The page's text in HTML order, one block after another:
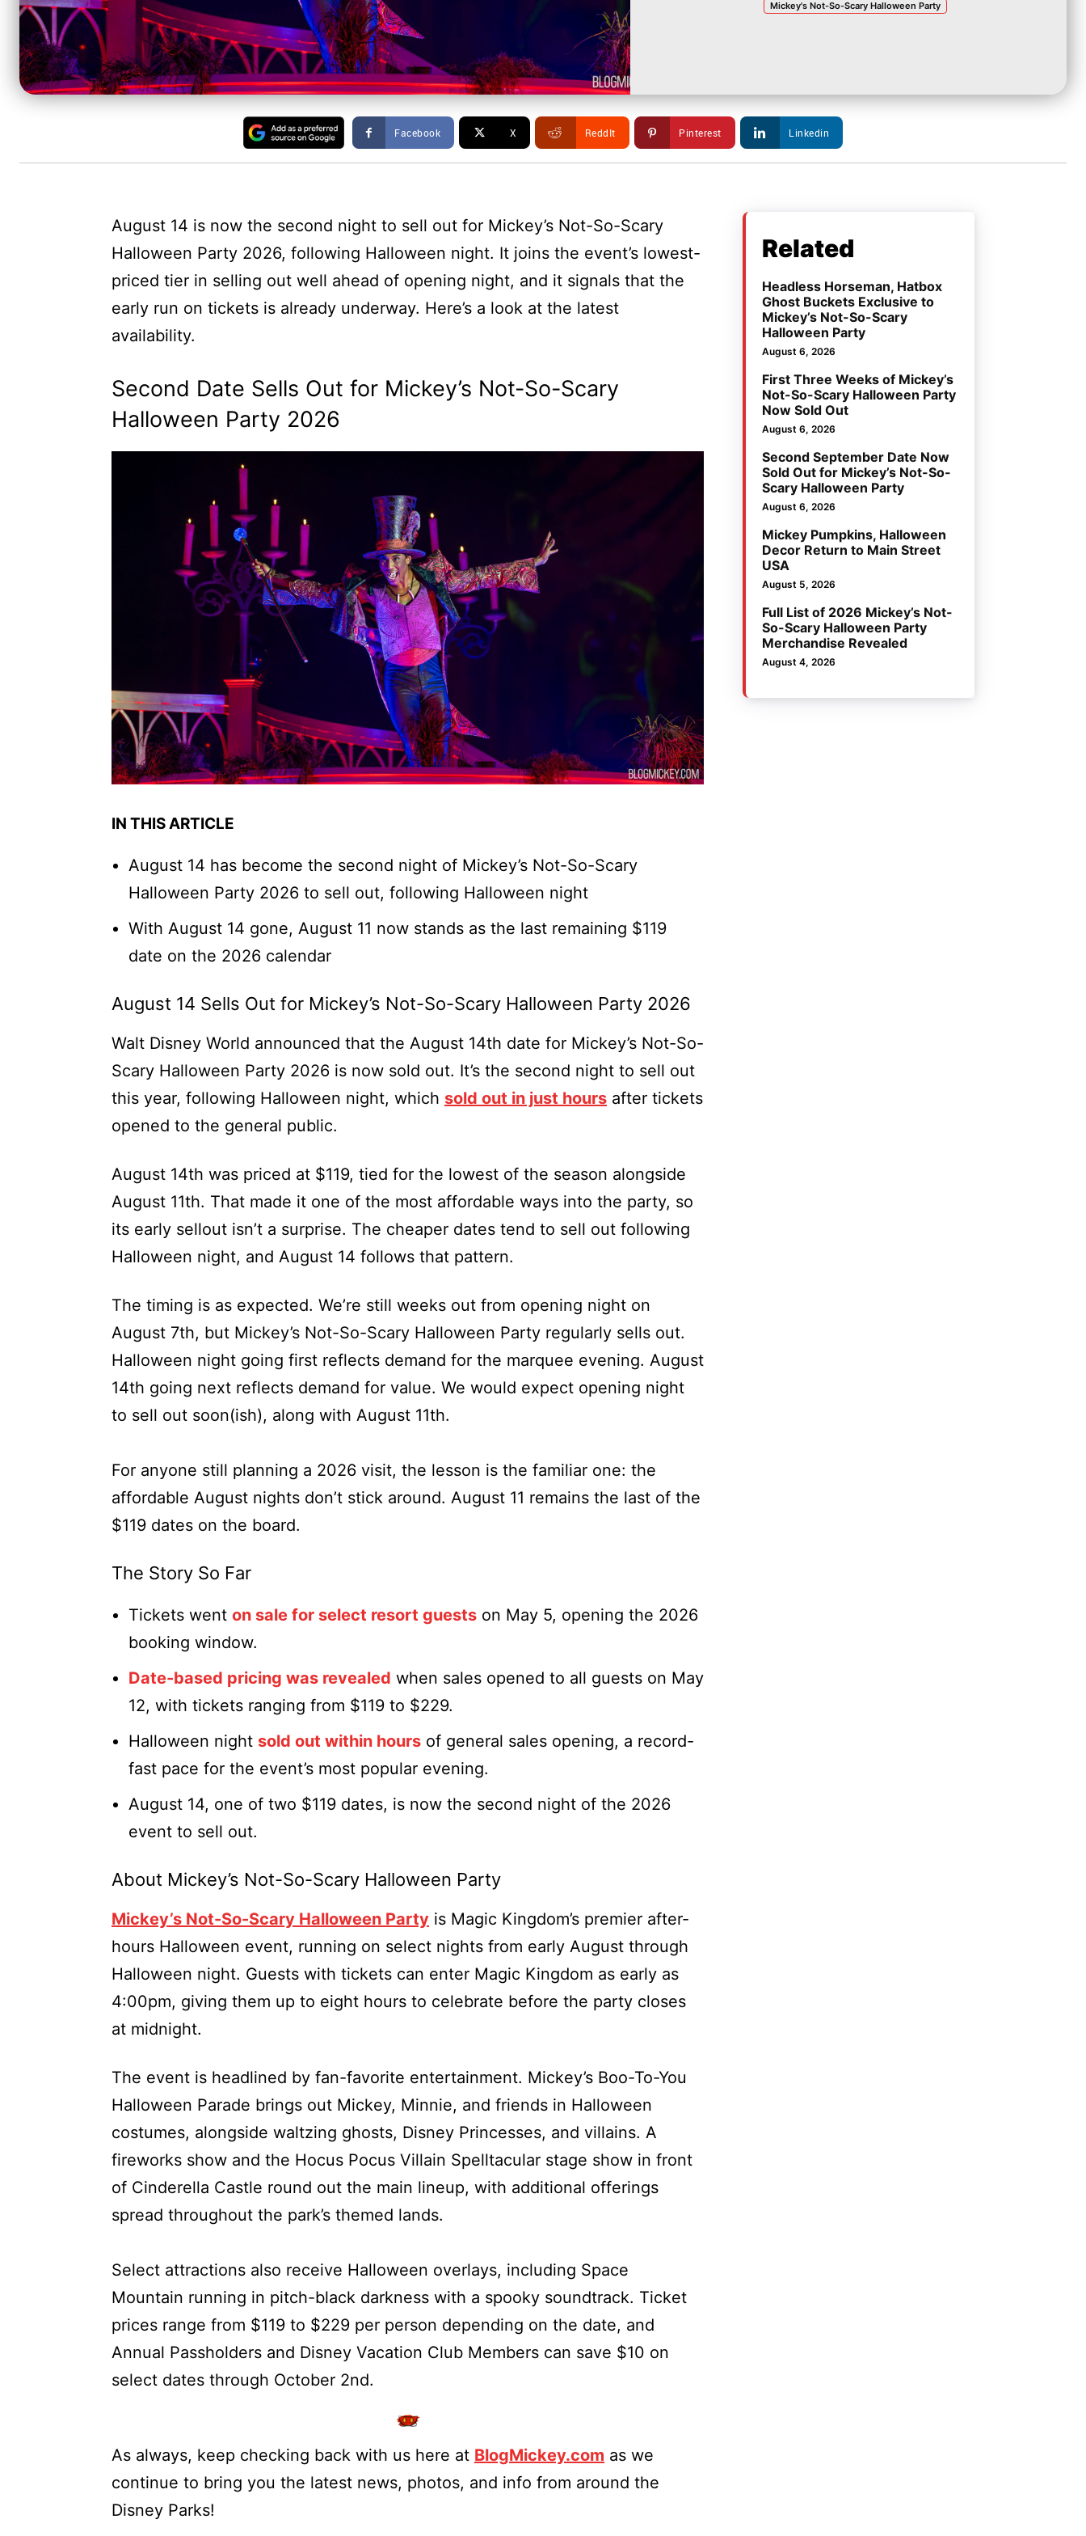
Mickey's Not-So-Scary Halloween Party
Facebook X ReddIt Pinterest Linkedin
August 14 is now the second night to sell out for Mickey’s Not-So-Scary
Halloween Party 2026, following Halloween night. It joins the event’s lowest-
priced tier in selling out well ahead of opening night, and it signals that the
early run on tickets is already underway. Here’s a look at the latest
availability.
Second Date Sells Out for Mickey’s Not-So-Scary
Halloween Party 2026
IN THIS ARTICLE
August 14 has become the second night of Mickey’s Not-So-Scary
Halloween Party 2026 to sell out, following Halloween night
With August 14 gone, August 11 now stands as the last remaining $119
date on the 2026 calendar
August 14 Sells Out for Mickey’s Not-So-Scary Halloween Party 2026
Walt Disney World announced that the August 14th date for Mickey’s Not-So-
Scary Halloween Party 2026 is now sold out. It’s the second night to sell out
this year, following Halloween night, which sold out in just hours after tickets
opened to the general public.
August 14th was priced at $119, tied for the lowest of the season alongside
August 11th. That made it one of the most affordable ways into the party, so
its early sellout isn’t a surprise. The cheaper dates tend to sell out following
Halloween night, and August 14 follows that pattern.
The timing is as expected. We’re still weeks out from opening night on
August 7th, but Mickey’s Not-So-Scary Halloween Party regularly sells out.
Halloween night going first reflects demand for the marquee evening. August
14th going next reflects demand for value. We would expect opening night
to sell out soon(ish), along with August 11th.
For anyone still planning a 2026 visit, the lesson is the familiar one: the
affordable August nights don’t stick around. August 11 remains the last of the
$119 dates on the board.
The Story So Far
Tickets went on sale for select resort guests on May 5, opening the 2026
booking window.
Date-based pricing was revealed when sales opened to all guests on May
12, with tickets ranging from $119 to $229.
Halloween night sold out within hours of general sales opening, a record-
fast pace for the event’s most popular evening.
August 14, one of two $119 dates, is now the second night of the 2026
event to sell out.
About Mickey’s Not-So-Scary Halloween Party
Mickey’s Not-So-Scary Halloween Party is Magic Kingdom’s premier after-
hours Halloween event, running on select nights from early August through
Halloween night. Guests with tickets can enter Magic Kingdom as early as
4:00pm, giving them up to eight hours to celebrate before the party closes
at midnight.
The event is headlined by fan-favorite entertainment. Mickey’s Boo-To-You
Halloween Parade brings out Mickey, Minnie, and friends in Halloween
costumes, alongside waltzing ghosts, Disney Princesses, and villains. A
fireworks show and the Hocus Pocus Villain Spelltacular stage show in front
of Cinderella Castle round out the main lineup, with additional offerings
spread throughout the park’s themed lands.
Select attractions also receive Halloween overlays, including Space
Mountain running in pitch-black darkness with a spooky soundtrack. Ticket
prices range from $119 to $229 per person depending on the date, and
Annual Passholders and Disney Vacation Club Members can save $10 on
select dates through October 2nd.
As always, keep checking back with us here at BlogMickey.com as we
continue to bring you the latest news, photos, and info from around the
Disney Parks!
Related
Headless Horseman, Hatbox
Ghost Buckets Exclusive to
Mickey’s Not-So-Scary
Halloween Party
August 6, 2026
First Three Weeks of Mickey’s
Not-So-Scary Halloween Party
Now Sold Out
August 6, 2026
Second September Date Now
Sold Out for Mickey’s Not-So-
Scary Halloween Party
August 6, 2026
Mickey Pumpkins, Halloween
Decor Return to Main Street
USA
August 5, 2026
Full List of 2026 Mickey’s Not-
So-Scary Halloween Party
Merchandise Revealed
August 4, 2026